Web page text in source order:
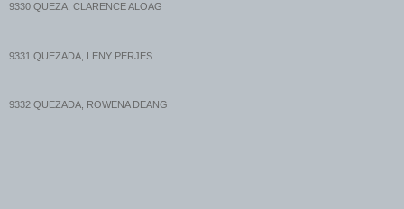
9330 QUEZA, CLARENCE ALOAG
9331 QUEZADA, LENY PERJES
9332 QUEZADA, ROWENA DEANG